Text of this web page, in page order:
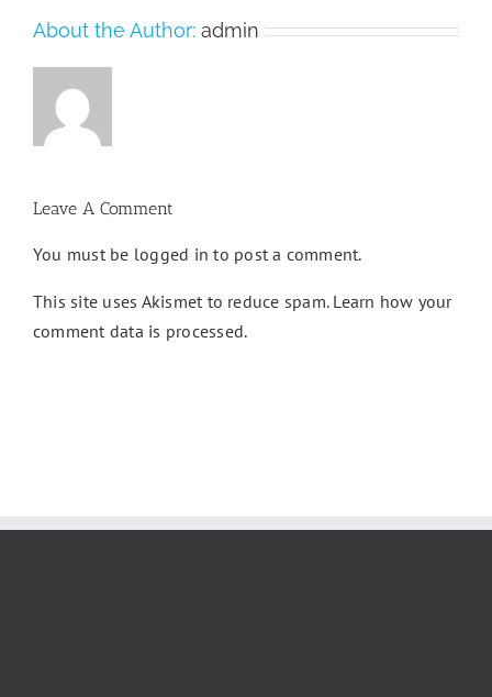
About the Author: admin
Leave A Comment
You must be logged in to post a comment.
This site uses Akismet to reduce spam. Learn how your
comment data is processed.